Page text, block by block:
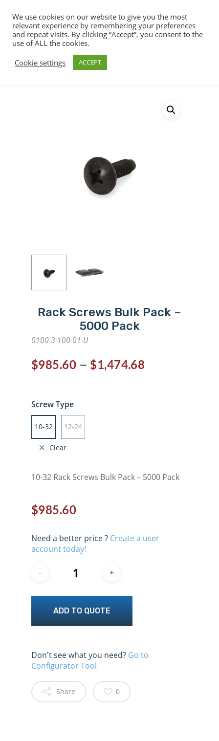
Hit enter to search or ESC to close
Rack Screws & Cage Nuts
Rack Screws Bulk Pack –
5000 Pack
0100-3-100-01-U
$985.60 – $1,474.68
Screw Type
10-32 12-24
Clear
10-32 Rack Screws Bulk Pack – 5000 Pack
$985.60
Need a better price ? Create a user
account today!
ADD TO QUOTE
Don't see what you need? Go to
Configurator Tool
Share 0
We use cookies on our website to give you the most
relevant experience by remembering your preferences
and repeat visits. By clicking “Accept”, you consent to the
use of ALL the cookies.
Cookie settings
ACCEPT